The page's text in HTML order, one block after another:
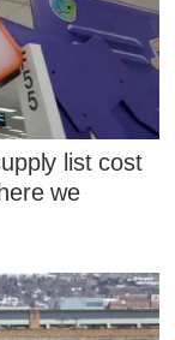
list cost
we